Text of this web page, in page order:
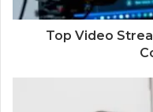
Top Video